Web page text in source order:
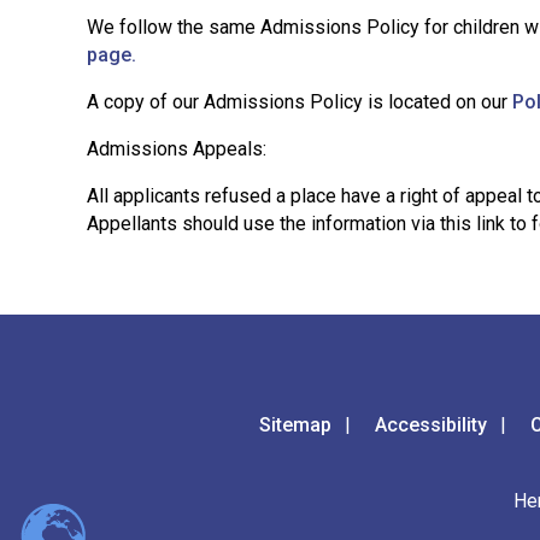
We follow the same Admissions Policy for children
page.
A copy of our Admissions Policy is located on our
Admissions Appeals:
All applicants refused a place have a right of appeal
Appellants should use the information via this link
Sitemap Accessibility